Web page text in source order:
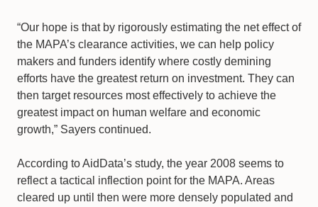
“Our hope is that by rigorously estimating the net effect of
the MAPA’s clearance activities, we can help policy
makers and funders identify where costly demining
efforts have the greatest return on investment. They can
then target resources most effectively to achieve the
greatest impact on human welfare and economic
growth,” Sayers continued.
According to AidData’s study, the year 2008 seems to
reflect a tactical inflection point for the MAPA. Areas
cleared up until then were more densely populated and